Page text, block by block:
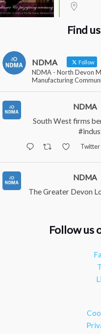
Find
NDMA Follow
NDMA - North Devon
Manufacturing
NDMA
South West firms
Twitter
NDMA
The Greater Devon
Twitter
NDMA
Continued
Follow us